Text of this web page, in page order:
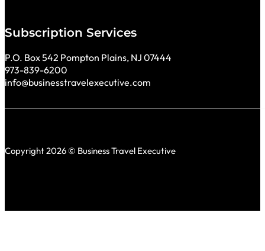
Subscription Services
P.O. Box 542 Pompton Plains, NJ 07444
973-839-6200
info@businesstravelexecutive.com
Copyright 2026 © Business Travel Executive